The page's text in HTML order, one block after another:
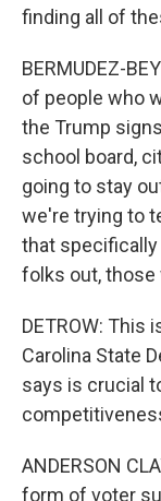
finding all of
BERMUDEZ-
of people who
the Trump
school board,
going to stay
we're trying to
that
folks out, those
DETROW: This
Carolina State
says is crucial
ANDERSON
form of voter